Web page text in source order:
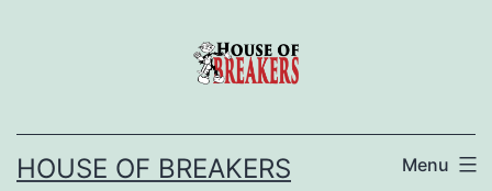
HOUSE OF BREAKERS Menu